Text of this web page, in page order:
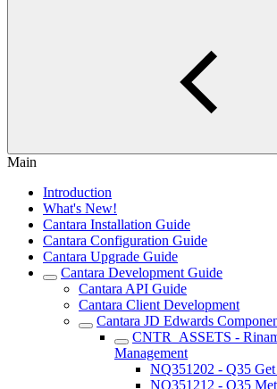
Main
Introduction
What's New!
Cantara Installation Guide
Cantara Configuration Guide
Cantara Upgrade Guide
Cantara Development Guide
Cantara API Guide
Cantara Client Development
Cantara JD Edwards
CNTR_ASSETS -
Management
NQ351202 - Q35
NQ351212 - Q35